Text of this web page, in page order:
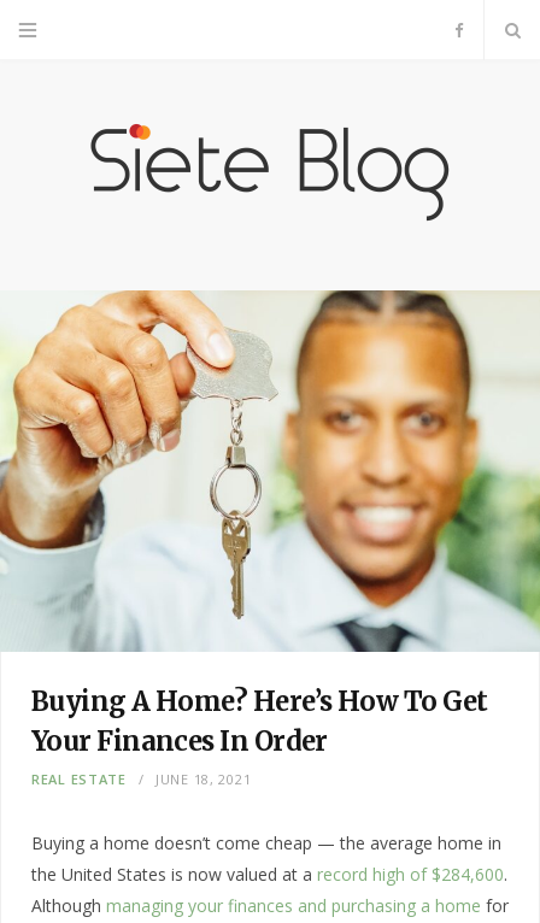
F
o
o
k
Buying A Home? Here’s How To Get
Your Finances In Order
REAL ESTATE JUNE 18, 2021
Buying a home doesn’t come cheap — the average home in
the United States is now valued at a record high of $284,600.
Although managing your finances and purchasing a home for